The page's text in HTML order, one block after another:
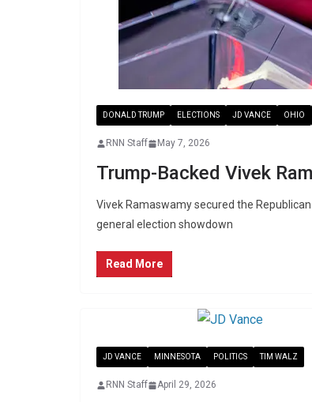
DONALD TRUMP ELECTIONS JD VANCE OHIO
RNN Staff May 7, 2026
Trump-Backed Vivek
Vivek Ramaswamy secured the
general election showdown
Read More
JD VANCE MINNESOTA POLITICS TIM WALZ
RNN Staff April 29, 2026